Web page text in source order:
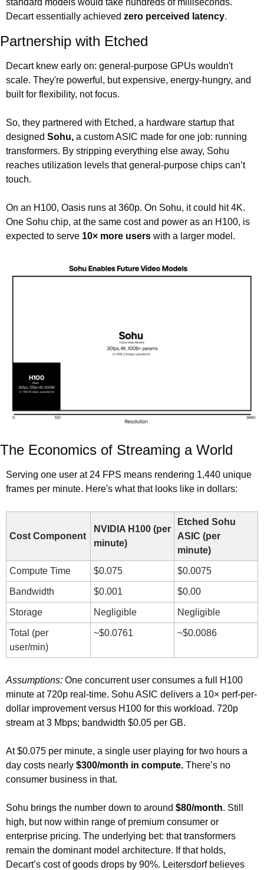
standard models would take hundreds of milliseconds.
Decart essentially achieved zero perceived latency.
Partnership with Etched
Decart knew early on: general-purpose GPUs wouldn't
scale. They're powerful, but expensive, energy-hungry, and
built for flexibility, not focus.
So, they partnered with Etched, a hardware startup that
designed Sohu, a custom ASIC made for one job: running
transformers. By stripping everything else away, Sohu
reaches utilization levels that general-purpose chips can’t
touch.
On an H100, Oasis runs at 360p. On Sohu, it could hit 4K.
One Sohu chip, at the same cost and power as an H100, is
expected to serve 10× more users with a larger model.
The Economics of Streaming a World
Serving one user at 24 FPS means rendering 1,440 unique
frames per minute. Here's what that looks like in dollars:
Cost Component
NVIDIA H100 (per
minute)
Etched Sohu
ASIC (per
minute)
Compute Time $0.075 $0.0075
Bandwidth $0.001 $0.00
Storage Negligible Negligible
Total (per
user/min)
~$0.0761 ~$0.0086
Assumptions: One concurrent user consumes a full H100
minute at 720p real-time. Sohu ASIC delivers a 10× perf-per-
dollar improvement versus H100 for this workload. 720p
stream at 3 Mbps; bandwidth $0.05 per GB.
At $0.075 per minute, a single user playing for two hours a
day costs nearly $300/month in compute. There’s no
consumer business in that.
Sohu brings the number down to around $80/month. Still
high, but now within range of premium consumer or
enterprise pricing. The underlying bet: that transformers
remain the dominant model architecture. If that holds,
Decart’s cost of goods drops by 90%. Leitersdorf believes